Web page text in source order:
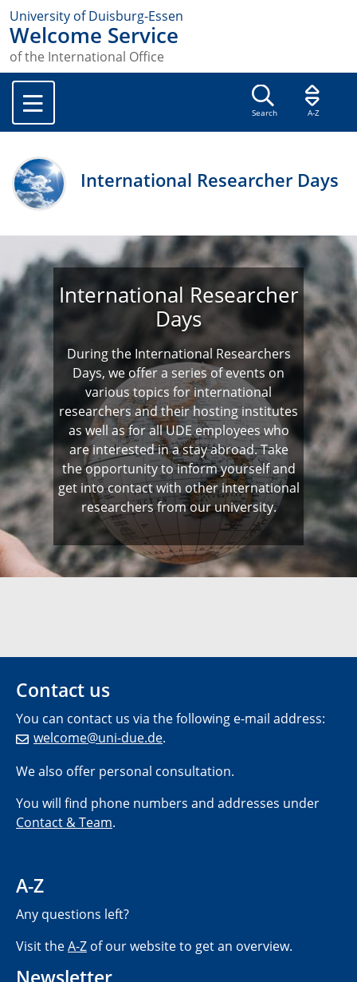
University of Duisburg-Essen
Welcome Service
of the International Office
Search A-Z
International Researcher Days
International Researcher
Days
During the International Researchers
Days, we offer a series of events on
various topics for international
researchers and their hosting institutes
as well as for all UDE employees who
are interested in a stay abroad. Take
the opportunity to inform yourself and
get into contact with other international
researchers from our university.
Contact us
You can contact us via the following e-mail address:
welcome@uni-due.de.
We also offer personal consultation.
You will find phone numbers and addresses under
Contact & Team.
A-Z
Any questions left?
Visit theA-Z of our website to get an overview.